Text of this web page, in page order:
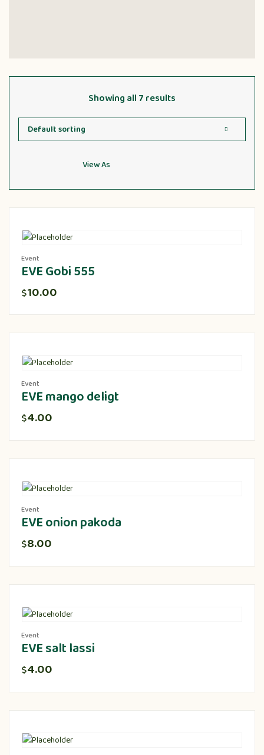
View As
Showing all 7 results
Event
EVE Gobi 555
$10.00
Event
EVE mango deligt
$4.00
Event
EVE onion pakoda
$8.00
Event
EVE salt lassi
$4.00